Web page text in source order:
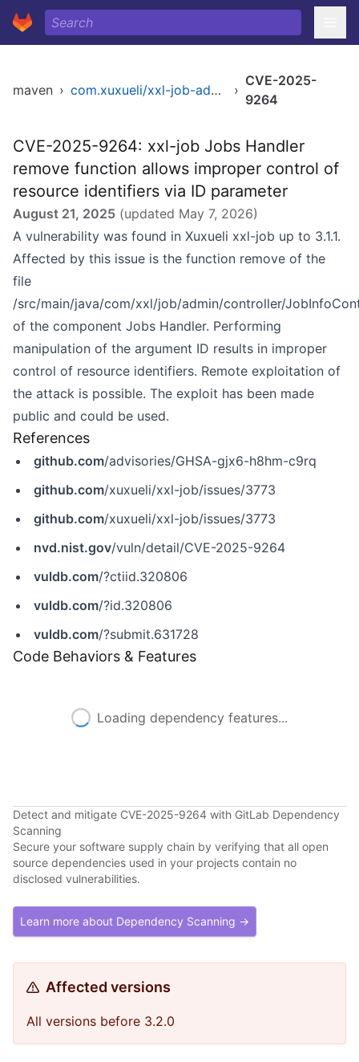
maven › com.xuxueli/xxl-job-admin ›
CVE-2025-
9264
CVE-2025-9264: xxl-job Jobs Handler
remove function allows improper control of
resource identifiers via ID parameter
August 21, 2025 (updated May 7, 2026)
A vulnerability was found in Xuxueli xxl-job up to 3.1.1.
Affected by this issue is the function remove of the
file
/src/main/java/com/xxl/job/admin/controller/
of the component Jobs Handler. Performing
manipulation of the argument ID results in improper
control of resource identifiers. Remote exploitation of
the attack is possible. The exploit has been made
public and could be used.
References
github.com/advisories/GHSA-gjx6-h8hm-c9rq
github.com/xuxueli/xxl-job/issues/3773
github.com/xuxueli/xxl-job/issues/3773
nvd.nist.gov/vuln/detail/CVE-2025-9264
vuldb.com/?ctiid.320806
vuldb.com/?id.320806
vuldb.com/?submit.631728
Code Behaviors & Features
Loading dependency features...
Detect and mitigate CVE-2025-9264 with GitLab Dependency
Scanning
Secure your software supply chain by verifying that all open
source dependencies used in your projects contain no
disclosed vulnerabilities.
Learn more about Dependency Scanning →
Affected versions
All versions before 3.2.0